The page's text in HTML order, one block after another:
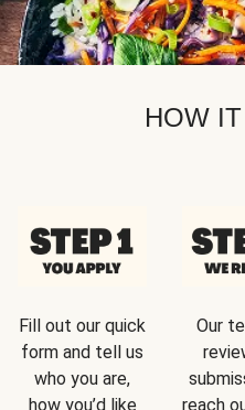
HOW
Fill out our quick
form and tell us
who you are,
how you’d like
Our
reach